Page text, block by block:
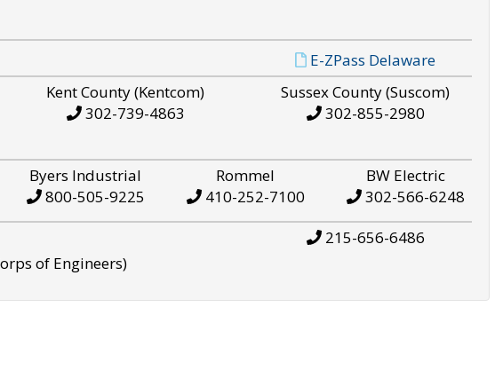
E-ZPass Delaware
Kent County (Kentcom)
302-739-4863
Sussex County (Suscom)
302-855-2980
Byers Industrial
800-505-9225
Rommel
410-252-7100
BW Electric
302-566-6248
of Engineers)
215-656-6486